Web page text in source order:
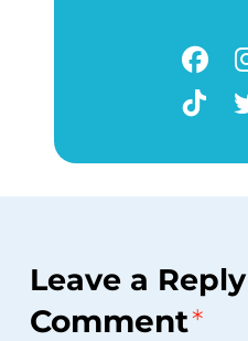
Leave a Reply
Comment*